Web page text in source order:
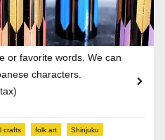
or favorite words. We can
characters.
crafts folk art Shinjuku